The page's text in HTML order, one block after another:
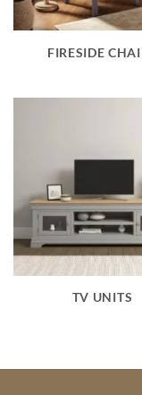
FIRESIDE
TV UNITS